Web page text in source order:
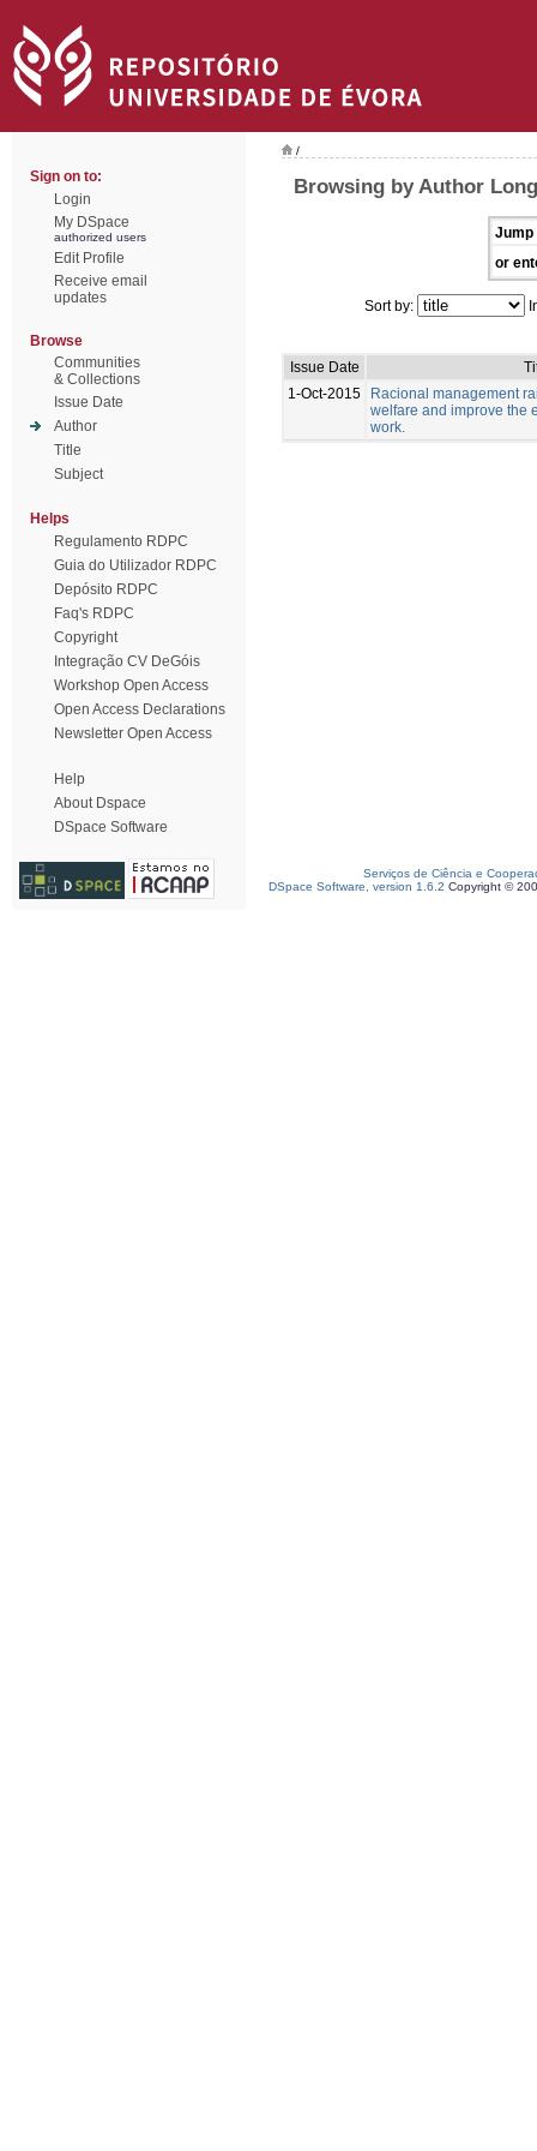
Sign on to:
Login
My DSpace
authorized users
Edit Profile
Receive email
updates
Browse
Communities
& Collections
Issue Date
Author
Title
Subject
Helps
Regulamento RDPC
Guia do Utilizador RDPC
Depósito RDPC
Faq's RDPC
Copyright
Integração CV DeGóis
Workshop Open Access
Open Access Declarations
Newsletter Open Access
Help
About Dspace
DSpace Software
/
Browsing by Author
Jump
or
Sort by:
Issue Date
1-Oct-2015
Racional management
welfare and improve the
work.
Serviços de Ciência e
DSpace Software, version 1.6.2 Copyright ©